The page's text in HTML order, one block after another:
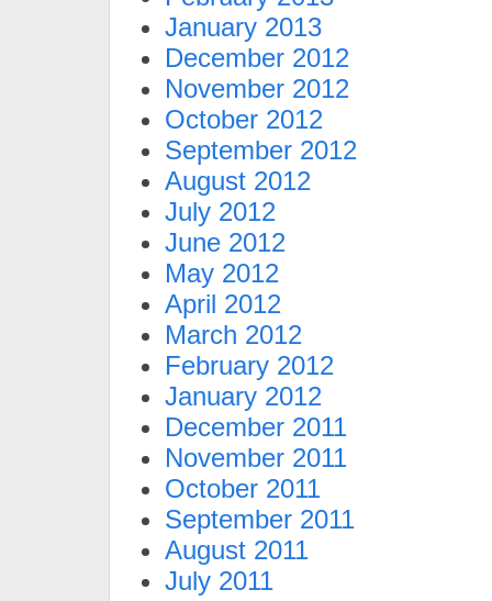
January 2013
December 2012
November 2012
October 2012
September 2012
August 2012
July 2012
June 2012
May 2012
April 2012
March 2012
February 2012
January 2012
December 2011
November 2011
October 2011
September 2011
August 2011
July 2011